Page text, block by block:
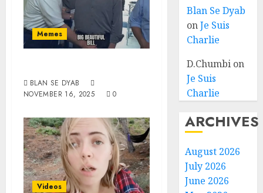
Memes
BLAN SE DYAB
NOVEMBER 16, 2025
0
Videos
Blan Se Dyab
onJe Suis
Charlie
D.Chumbi on
Je Suis
Charlie
ARCHIVES
August 2026
July 2026
June 2026